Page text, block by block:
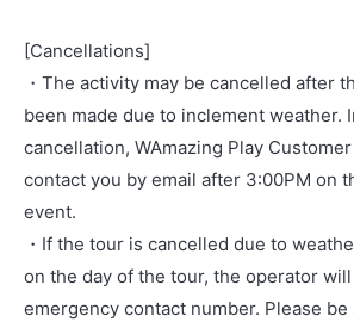
[Cancellations]
・The activity may be cancelled after
been made due to inclement weather.
cancellation, WAmazing Play
contact you by email after 3:00PM on
event.
・If the tour is cancelled due to
on the day of the tour, the operator
emergency contact number. Please